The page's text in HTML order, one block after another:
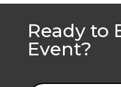
Ready to
Event?